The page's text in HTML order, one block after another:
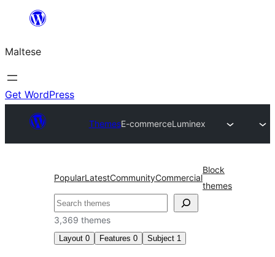
content
Maltese
Get WordPress
ThemesE-commerceLuminex
PopularLatestCommunityCommercial
Block
themes
Search
3,369 themes
Layout 0 Features 0 Subject 1